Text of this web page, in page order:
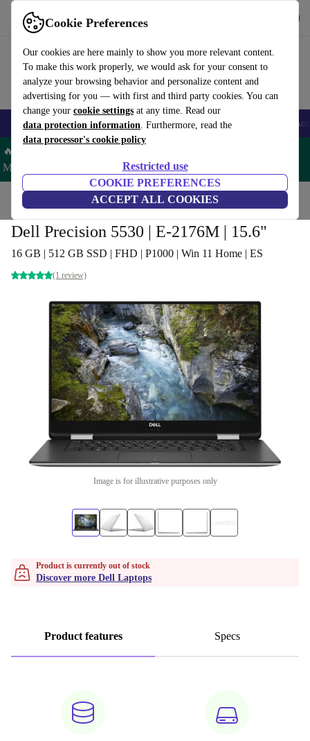
Cookie Preferences
Our cookies are here mainly to show you more relevant content.
To make this work properly, we would ask for your consent to
analyze your browsing behavior and personalize content and
advertising for you — with first and third party cookies. You can
change your cookie settings at any time. Read our
data protection information. Furthermore, read the
data processor's cookie policy
Restricted use
COOKIE PREFERENCES
ACCEPT ALL COOKIES
Use refurbed fast and easy
🎒 Back to school Smartphones Laptops Tablets Smartwatches
🔥 Save 5% MORE on ALL MacBooks and iPads – Code:
MACPAD5 –
Home Laptops Dell Laptops
Dell Precision 5530 | E-2176M | 15.6"
16 GB | 512 GB SSD | FHD | P1000 | Win 11 Home | ES
(1 review)
Image is for illustrative purposes only
Product is currently out of stock
Discover more Dell Laptops
Product features Specs